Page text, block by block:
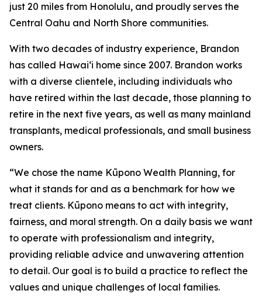
just 20 miles from Honolulu, and proudly serves the
Central Oahu and North Shore communities.
With two decades of industry experience, Brandon
has called Hawaiʻi home since 2007. Brandon works
with a diverse clientele, including individuals who
have retired within the last decade, those planning to
retire in the next five years, as well as many mainland
transplants, medical professionals, and small business
owners.
“We chose the name Kūpono Wealth Planning, for
what it stands for and as a benchmark for how we
treat clients. Kūpono means to act with integrity,
fairness, and moral strength. On a daily basis we want
to operate with professionalism and integrity,
providing reliable advice and unwavering attention
to detail. Our goal is to build a practice to reflect the
values and unique challenges of local families.